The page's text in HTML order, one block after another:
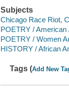
Subjects
Chicago Race Riot,
POETRY / American
POETRY / Women
HISTORY / African
Tags (Add New